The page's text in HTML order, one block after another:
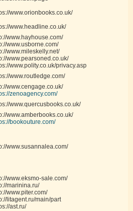
www.orionbooks.co.uk/
www.headline.co.uk/
www.hayhouse.com/
www.usborne.com/
www.mileskelly.net/
www.pearsoned.co.uk/
www.polity.co.uk/privacy.asp
www.routledge.com/
www.cengage.co.uk/
zenoagency.com/
www.quercusbooks.co.uk/
www.amberbooks.co.uk/
bookouture.com/
www.susannalea.com/
www.eksmo-sale.com/
marinina.ru/
www.piter.com/
litagent.ru/main/part
ast.ru/